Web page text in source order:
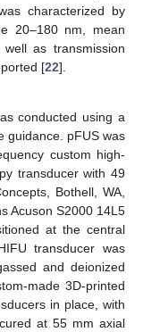
characterized by
20–180 nm, mean
as transmission
[22].
conducted using a
guidance. pFUS was
custom high-
transducer with 49
Bothell, WA,
Acuson S2000 14L5
at the central
transducer was
and deionized
made 3D-printed
in place, with
at 55 mm axial